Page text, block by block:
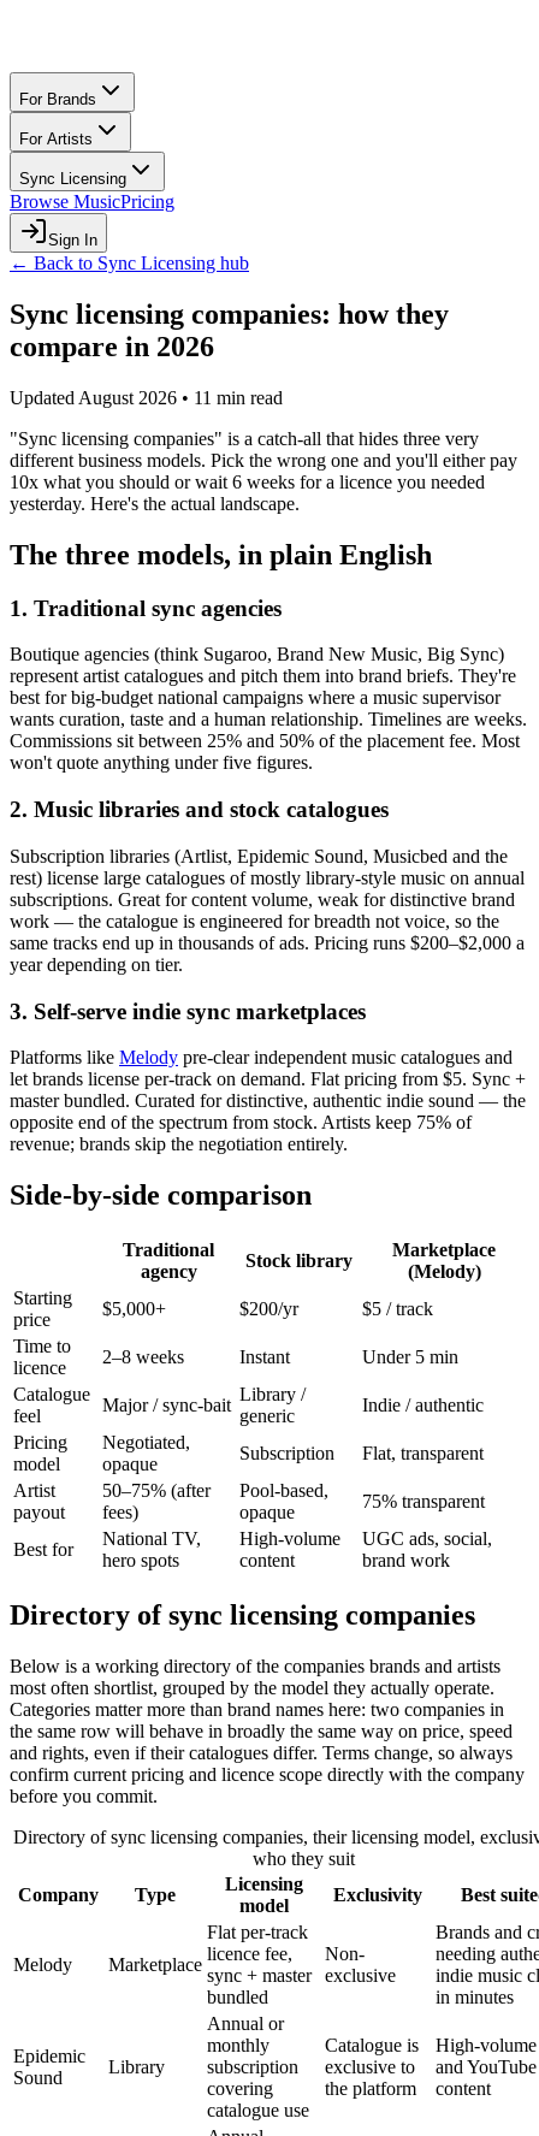
For Brands
For Artists
Sync Licensing
Browse MusicPricing
Sign In
← Back to Sync Licensing hub
Sync licensing companies: how they
compare in 2026
Updated August 2026 • 11 min read
"Sync licensing companies" is a catch-all that hides three very
different business models. Pick the wrong one and you'll either pay
10x what you should or wait 6 weeks for a licence you needed
yesterday. Here's the actual landscape.
The three models, in plain English
1. Traditional sync agencies
Boutique agencies (think Sugaroo, Brand New Music, Big Sync)
represent artist catalogues and pitch them into brand briefs. They're
best for big-budget national campaigns where a music supervisor
wants curation, taste and a human relationship. Timelines are weeks.
Commissions sit between 25% and 50% of the placement fee. Most
won't quote anything under five figures.
2. Music libraries and stock catalogues
Subscription libraries (Artlist, Epidemic Sound, Musicbed and the
rest) license large catalogues of mostly library-style music on annual
subscriptions. Great for content volume, weak for distinctive brand
work — the catalogue is engineered for breadth not voice, so the
same tracks end up in thousands of ads. Pricing runs $200–$2,000 a
year depending on tier.
3. Self-serve indie sync marketplaces
Platforms like Melody pre-clear independent music catalogues and
let brands license per-track on demand. Flat pricing from $5. Sync +
master bundled. Curated for distinctive, authentic indie sound — the
opposite end of the spectrum from stock. Artists keep 75% of
revenue; brands skip the negotiation entirely.
Side-by-side comparison
Traditional
agency
Stock library
Marketplace
(Melody)
Starting
price
$5,000+ $200/yr
$5 / track
Time to
licence
2–8 weeks Instant
Under 5 min
Catalogue
feel
Major / sync-bait
Library /
generic
Indie / authentic
Pricing
model
Negotiated,
opaque
Subscription
Flat, transparent
Artist
payout
50–75% (after
fees)
Pool-based,
opaque
75% transparent
Best for
National TV,
hero spots
High-volume
content
UGC ads, social,
brand work
Directory of sync licensing companies
Below is a working directory of the companies brands and artists
most often shortlist, grouped by the model they actually operate.
Categories matter more than brand names here: two companies in
the same row will behave in broadly the same way on price, speed
and rights, even if their catalogues differ. Terms change, so always
confirm current pricing and licence scope directly with the company
before you commit.
Directory of sync licensing companies, their licensing model,
who they suit
Company
Type
Licensing
model
Exclusivity Best
Melody Marketplace
Flat per-track
licence fee,
sync + master
bundled
Non-
exclusive
Brands and
needing
indie music
in minutes
Epidemic
Sound
Library
Annual or
monthly
subscription
covering
catalogue use
Catalogue is
exclusive to
the platform
High-volume
and YouTube
content